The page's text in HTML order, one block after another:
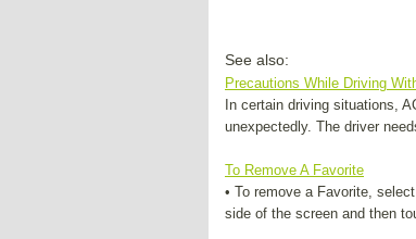
See also:
Precautions While Driving
In certain driving situations,
unexpectedly. The driver
To Remove A Favorite
• To remove a Favorite,
side of the screen and then